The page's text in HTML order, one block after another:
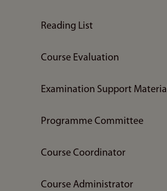
Reading List
Course Evaluation
Examination Support Material
Programme Committee
Course Coordinator
Course Administrator